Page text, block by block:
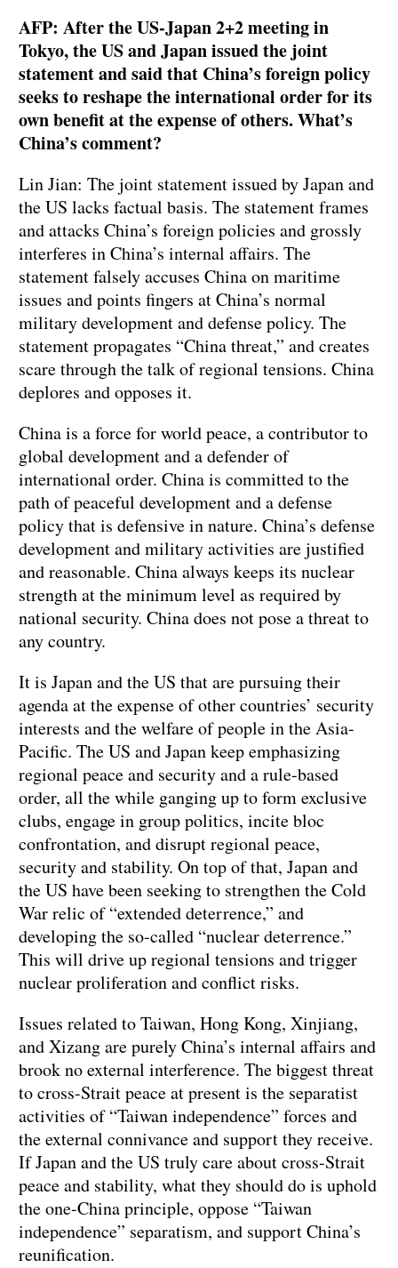
AFP: After the US-Japan 2+2 meeting in
Tokyo, the US and Japan issued the joint
statement and said that China’s foreign policy
seeks to reshape the international order for its
own benefit at the expense of others. What’s
China’s comment?
Lin Jian: The joint statement issued by Japan and
the US lacks factual basis. The statement frames
and attacks China’s foreign policies and grossly
interferes in China’s internal affairs. The
statement falsely accuses China on maritime
issues and points fingers at China’s normal
military development and defense policy. The
statement propagates “China threat,” and creates
scare through the talk of regional tensions. China
deplores and opposes it.
China is a force for world peace, a contributor to
global development and a defender of
international order. China is committed to the
path of peaceful development and a defense
policy that is defensive in nature. China’s defense
development and military activities are justified
and reasonable. China always keeps its nuclear
strength at the minimum level as required by
national security. China does not pose a threat to
any country.
It is Japan and the US that are pursuing their
agenda at the expense of other countries’ security
interests and the welfare of people in the Asia-
Pacific. The US and Japan keep emphasizing
regional peace and security and a rule-based
order, all the while ganging up to form exclusive
clubs, engage in group politics, incite bloc
confrontation, and disrupt regional peace,
security and stability. On top of that, Japan and
the US have been seeking to strengthen the Cold
War relic of “extended deterrence,” and
developing the so-called “nuclear deterrence.”
This will drive up regional tensions and trigger
nuclear proliferation and conflict risks.
Issues related to Taiwan, Hong Kong, Xinjiang,
and Xizang are purely China’s internal affairs and
brook no external interference. The biggest threat
to cross-Strait peace at present is the separatist
activities of “Taiwan independence” forces and
the external connivance and support they receive.
If Japan and the US truly care about cross-Strait
peace and stability, what they should do is uphold
the one-China principle, oppose “Taiwan
independence” separatism, and support China’s
reunification.